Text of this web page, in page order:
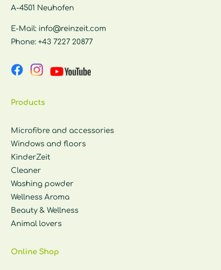
A-4501 Neuhofen
E-Mail: info@reinzeit.com
Phone:+43 7227 20877
Products
Microfibre and accessories
Windows and floors
KinderZeit
Cleaner
Washing powder
Wellness Aroma
Beauty & Wellness
Animal lovers
Online Shop